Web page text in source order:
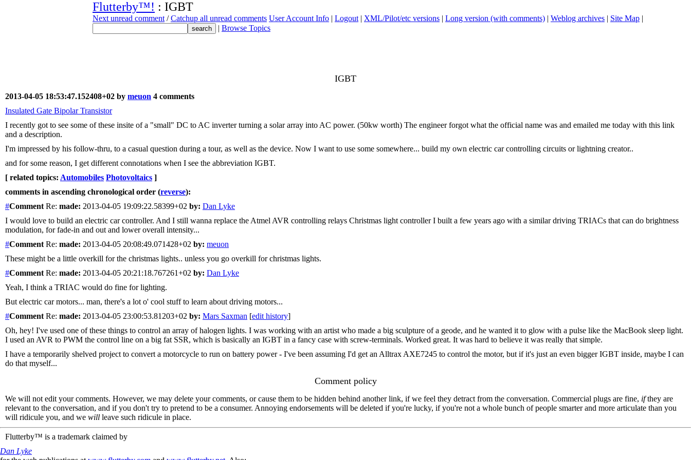
Flutterby™! : IGBT
Next unread comment /Catchup all unread comments User Account Info | Logout | XML/Pilot/etc versions | Long version (with comments) | Weblog archives | Site Map |
| Browse Topics
IGBT
2013-04-05 18:53:47.152408+02 by meuon 4 comments
Insulated Gate Bipolar Transistor
I recently got to see some of these insite of a "small" DC to AC inverter turning a solar array into AC power. (50kw worth) The engineer forgot what the official name was and emailed me today with this link
and a description.
I'm impressed by his follow-thru, to a casual question during a tour, as well as the device. Now I want to use some somewhere... build my own electric car controlling circuits or lightning creator..
and for some reason, I get different connotations when I see the abbreviation IGBT.
[ related topics: Automobiles Photovoltaics ]
comments in ascending chronological order (reverse):
#Comment Re: made: 2013-04-05 19:09:22.58399+02 by: Dan Lyke
I would love to build an electric car controller. And I still wanna replace the Atmel AVR controlling relays Christmas light controller I built a few years ago with a similar driving TRIACs that can do brightness
modulation, for fade-in and out and lower overall intensity...
#Comment Re: made: 2013-04-05 20:08:49.071428+02 by: meuon
These might be a little overkill for the christmas lights.. unless you go overkill for christmas lights.
#Comment Re: made: 2013-04-05 20:21:18.767261+02 by: Dan Lyke
Yeah, I think a TRIAC would do fine for lighting.
But electric car motors... man, there's a lot o' cool stuff to learn about driving motors...
#Comment Re: made: 2013-04-05 23:00:53.81203+02 by: Mars Saxman [edit history]
Oh, hey! I've used one of these things to control an array of halogen lights. I was working with an artist who made a big sculpture of a geode, and he wanted it to glow with a pulse like the MacBook sleep light.
I used an AVR to PWM the control line on a big fat SSR, which is basically an IGBT in a fancy case with screw-terminals. Worked great. It was hard to believe it was really that simple.
I have a temporarily shelved project to convert a motorcycle to run on battery power - I've been assuming I'd get an Alltrax AXE7245 to control the motor, but if it's just an even bigger IGBT inside, maybe I can
do that myself...
Comment policy
We will not edit your comments. However, we may delete your comments, or cause them to be hidden behind another link, if we feel they detract from the conversation. Commercial plugs are fine, ifthey are
relevant to the conversation, and if you don't try to pretend to be a consumer. Annoying endorsements will be deleted if you're lucky, if you're not a whole bunch of people smarter and more articulate than you
will ridicule you, and we will leave such ridicule in place.
Flutterby™ is a trademark claimed by
Dan Lyke